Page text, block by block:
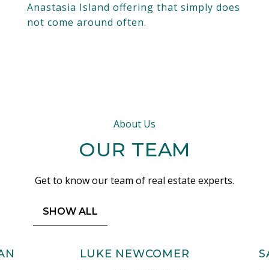
Anastasia Island offering that simply does
not come around often.
About Us
OUR TEAM
Get to know our team of real estate experts.
SHOW ALL
LUKE NEWCOMER